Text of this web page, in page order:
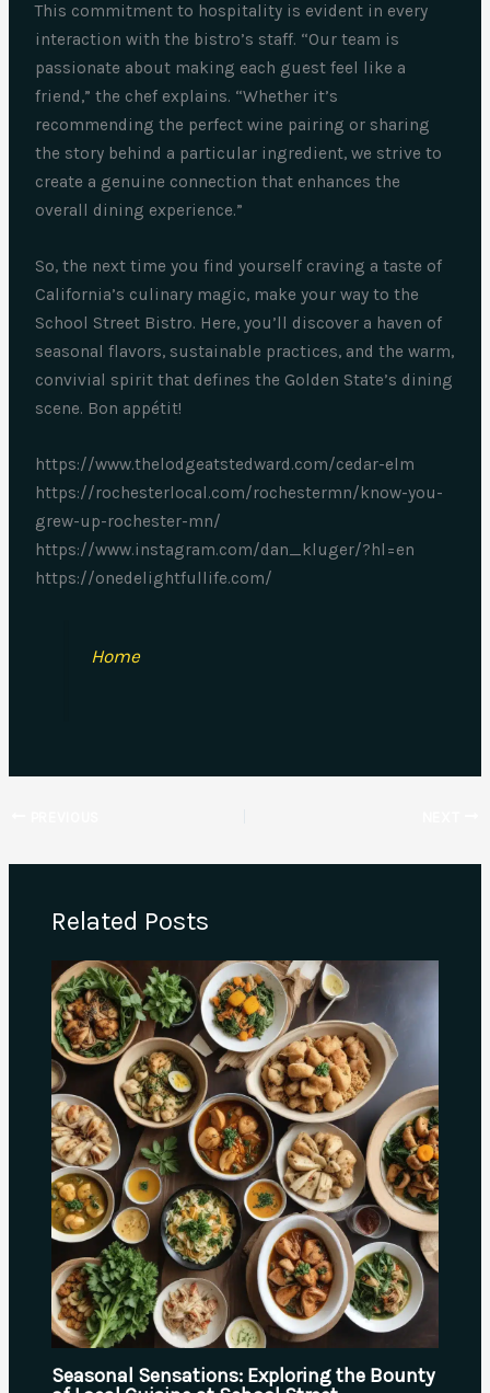
This commitment to hospitality is evident in every
interaction with the bistro’s staff. “Our team is
passionate about making each guest feel like a
friend,” the chef explains. “Whether it’s
recommending the perfect wine pairing or sharing
the story behind a particular ingredient, we strive to
create a genuine connection that enhances the
overall dining experience.”
So, the next time you find yourself craving a taste of
California’s culinary magic, make your way to the
School Street Bistro. Here, you’ll discover a haven of
seasonal flavors, sustainable practices, and the warm,
convivial spirit that defines the Golden State’s dining
scene. Bon appétit!
https://www.thelodgeatstedward.com/cedar-elm
https://rochesterlocal.com/rochestermn/know-you-
grew-up-rochester-mn/
https://www.instagram.com/dan_kluger/?hl=en
https://onedelightfullife.com/
Home
Related Posts
Seasonal Sensations: Exploring the Bounty